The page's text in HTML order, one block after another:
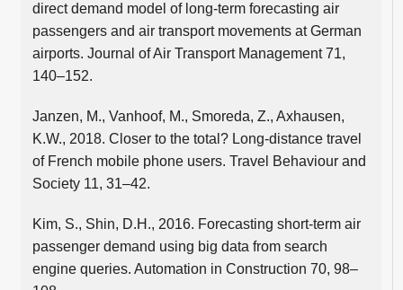
direct demand model of long-term forecasting air
passengers and air transport movements at German
airports. Journal of Air Transport Management 71,
140–152.
Janzen, M., Vanhoof, M., Smoreda, Z., Axhausen,
K.W., 2018. Closer to the total? Long-distance travel
of French mobile phone users. Travel Behaviour and
Society 11, 31–42.
Kim, S., Shin, D.H., 2016. Forecasting short-term air
passenger demand using big data from search
engine queries. Automation in Construction 70, 98–